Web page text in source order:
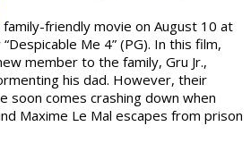
family-friendly movie on August 10 at
“Despicable Me 4” (PG). In this film,
member to the family, Gru Jr.,
his dad. However, their
soon comes crashing down when
Maxime Le Mal escapes from prison